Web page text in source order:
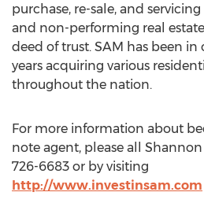
purchase, re-sale, and
and non-performing real
deed of trust. SAM has been
years acquiring various
throughout the nation.
For more information about
note agent, please all
726-6683 or by visiting
http://www.investinsam.com